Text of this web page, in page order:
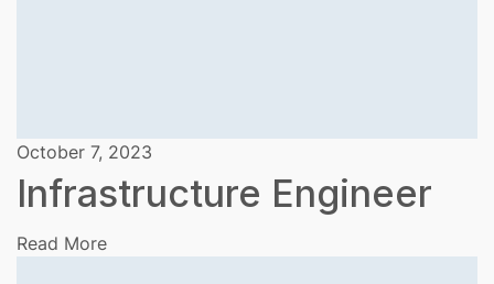
October 7, 2023
Infrastructure Engineer
Read More